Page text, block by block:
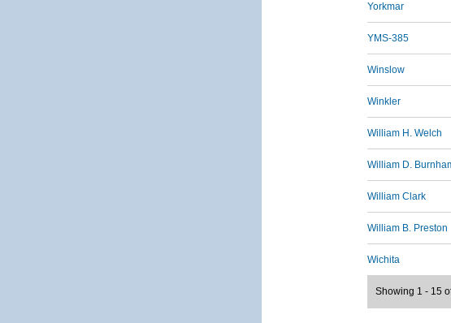
Yorkmar
YMS-385
Winslow
Winkler
William H. Welch
William D.
William Clark
William B. Preston
Wichita
Showing 1 - 15